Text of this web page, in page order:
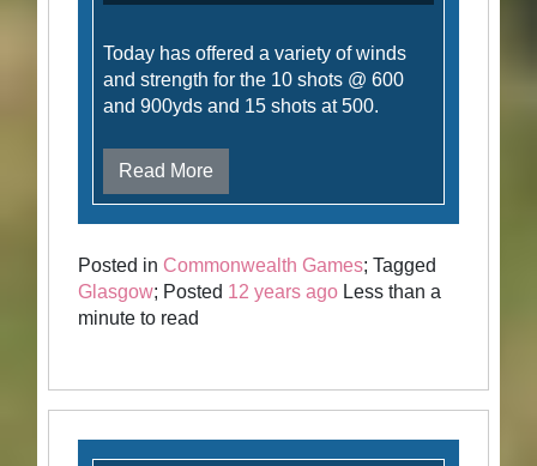
Today has offered a variety of winds
and strength for the 10 shots @ 600
and 900yds and 15 shots at 500.
Read More
Posted in Commonwealth Games; Tagged
Glasgow; Posted 12 years ago Less than a
minute to read